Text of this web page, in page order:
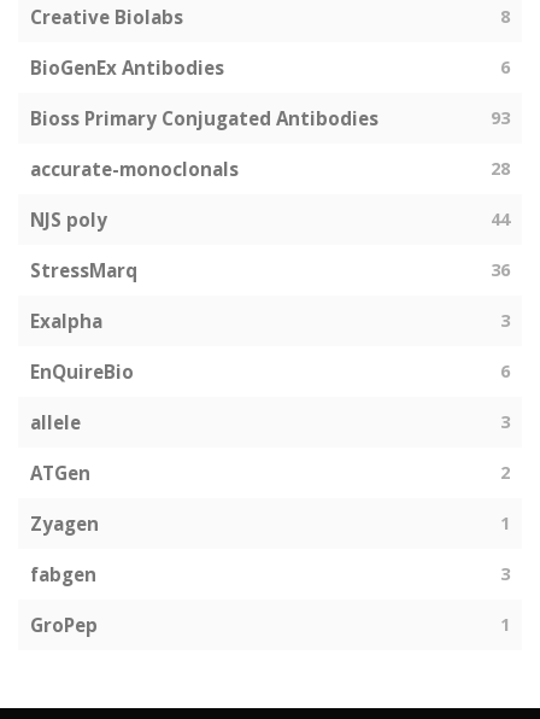
Creative Biolabs 8
BioGenEx Antibodies 6
Bioss Primary Conjugated Antibodies 93
accurate-monoclonals 28
NJS poly 44
StressMarq 36
Exalpha 3
EnQuireBio 6
allele 3
ATGen 2
Zyagen 1
fabgen 3
GroPep 1